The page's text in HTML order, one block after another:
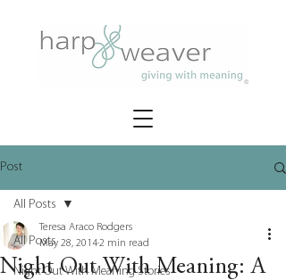
Post
All Posts
Night Out With Meaning Stories
All Posts
Night Out With Meaning: A
Teresa Araco Rodgers
May 28, 20142 min read